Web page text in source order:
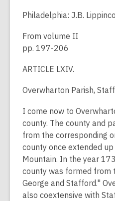
Philadelphia: J.B.
From volume II
pp. 197-206
ARTICLE LXIV.
Overwharton Parish,
I come now to
county. The county and
from the corresponding
county once extended
Mountain. In the year
county was formed from
George and Stafford."
also coextensive with